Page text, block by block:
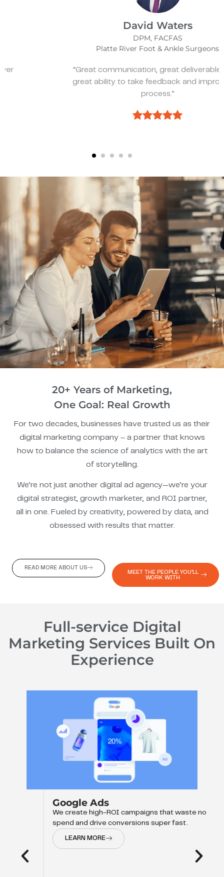
David Waters
DPM, FACFAS
Platte River Foot & Ankle Surgeons
“Great communication, great deliverables, and
great ability to take feedback and improve the
READ MORE ABOUT US
MEET THE PEOPLE YOU'LL
WORK WITH
20+ Years of Marketing,
One Goal: Real Growth
For two decades, businesses have trusted us as their
digital marketing company – a partner that knows
how to balance the science of analytics with the art
of storytelling.
We’re not just another digital ad agency—we’re your
digital strategist, growth marketer, and ROI partner,
all in one. Fueled by creativity, powered by data, and
obsessed with results that matter.
Full-service Digital
Marketing Services Built On
Experience
Google Ads
We create high-ROI campaigns that waste no
spend and drive conversions super fast.
LEARN MORE